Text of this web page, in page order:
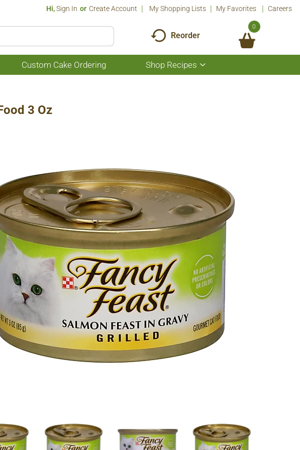
Hi,Sign In Or Create Account My Shopping Lists My Favorites Careers
Reorder
0
Custom Cake Ordering Shop Recipes
Show
submenu
3 Oz